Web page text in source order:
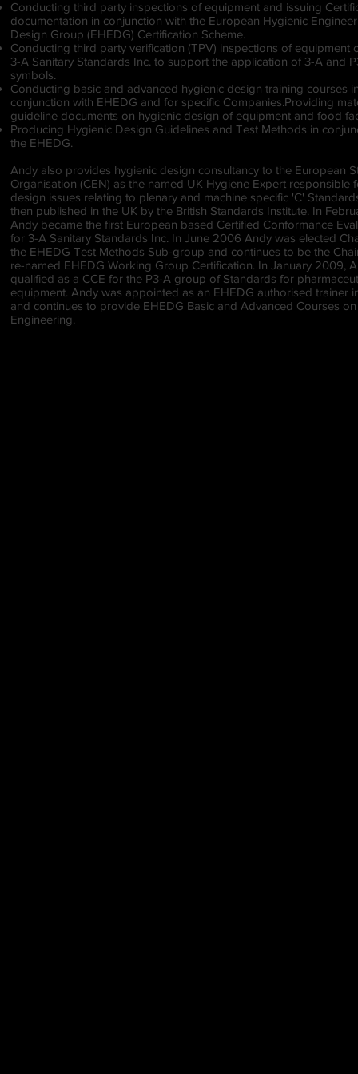
Conducting third party inspections of equipment and issuing
documentation in conjunction with the European Hygienic
Design Group (EHEDG) Certification Scheme.
Conducting third party verification (TPV) inspections of equipment
3-A Sanitary Standards Inc. to support the application of 3-A and
symbols.
Conducting basic and advanced hygienic design training courses
conjunction with EHEDG and for specific Companies.Providing
guideline documents on hygienic design of equipment and food
Producing Hygienic Design Guidelines and Test Methods in
the EHEDG.
Andy also provides hygienic design consultancy to the European
Organisation (CEN) as the named UK Hygiene Expert responsible
design issues relating to plenary and machine specific 'C'
then published in the UK by the British Standards Institute. In
Andy became the first European based Certified Conformance
for 3-A Sanitary Standards Inc. In June 2006 Andy was elected
the EHEDG Test Methods Sub-group and continues to be the
re-named EHEDG Working Group Certification. In January 2009,
qualified as a CCE for the P3-A group of Standards for
equipment. Andy was appointed as an EHEDG authorised trainer
and continues to provide EHEDG Basic and Advanced Courses
Engineering.